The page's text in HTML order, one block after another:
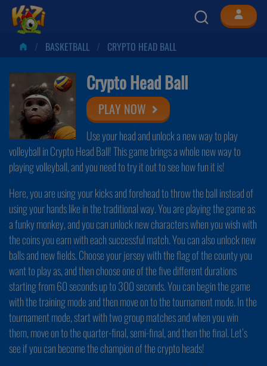
BASKETBALL CRYPTO HEAD BALL
Crypto Head Ball
PLAY NOW
Use your head and unlock a new way to play
volleyball in Crypto Head Ball! This game brings a whole new way to
playing volleyball, and you need to try it out to see how fun it is!
Here, you are using your kicks and forehead to throw the ball instead of
using your hands like in the traditional way. You are playing the game as
a funky monkey, and you can unlock new characters when you wish with
the coins you earn with each successful match. You can also unlock new
balls and new fields. Choose your jersey with the flag of the county you
want to play as, and then choose one of the five different durations
starting from 60 seconds up to 300 seconds. You can begin the game
with the training mode and then move on to the tournament mode. In the
tournament mode, start with two group matches and when you win
them, move on to the quarter-final, semi-final, and then the final. Let’s
see if you can become the champion of the crypto heads!